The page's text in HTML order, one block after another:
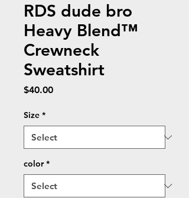
RDS dude bro
Heavy Blend™
Crewneck
Sweatshirt
$40.00Price
Size *
color *